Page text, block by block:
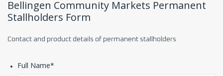
Bellingen Community Markets Permanent
Stallholders Form
Contact and product details of permanent stallholders
Full Name*